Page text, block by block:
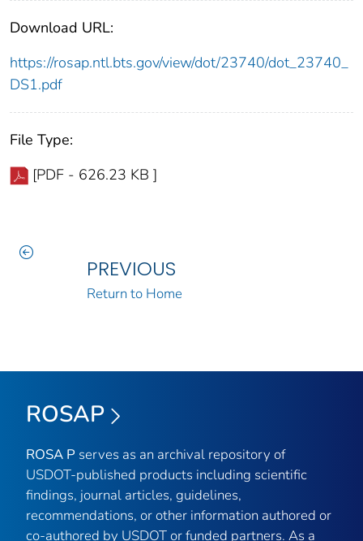
Download URL:
https://rosap.ntl.bts.gov/view/dot/23740/dot_23740_
DS1.pdf
File Type:
[PDF - 626.23 KB ]
PREVIOUS
Return to Home
ROSAP
ROSA P serves as an archival repository of
USDOT-published products including scientific
findings, journal articles, guidelines,
recommendations, or other information authored or
co-authored by USDOT or funded partners. As a